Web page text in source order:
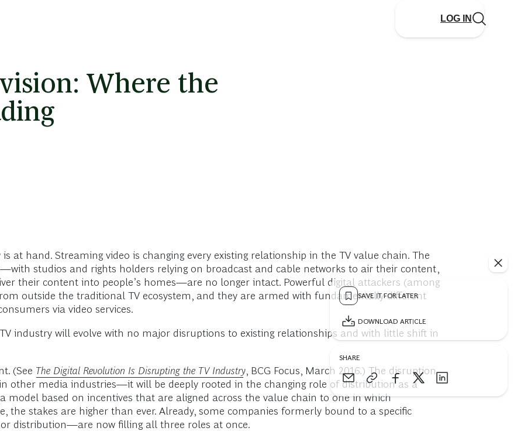
LOG IN
Where the
SAVE IT FOR LATER
DOWNLOAD ARTICLE
SHARE
is at hand. Streaming video is changing every existing relationship in the TV value chain. The
studios and rights holders relying on broadcast and cable networks to air their content,
their content into people’s homes—are no longer intact. Powerful digital attackers (among
outside the traditional TV ecosystem, and they are armed with fundamentally different
via video services.
industry will evolve with no major disruptions to existing relationships and with little shift in
(See The Digital Revolution Is Disrupting the TV Industry, BCG Focus, March 2016.) The disruption
other media industries—it will be deeply rooted in the changing role of distribution as a
based on incentives that are aligned across the value chain to one in which
stakes are higher than ever. Already, some companies formerly bound to a specific
distribution—are now filling all three roles at once.